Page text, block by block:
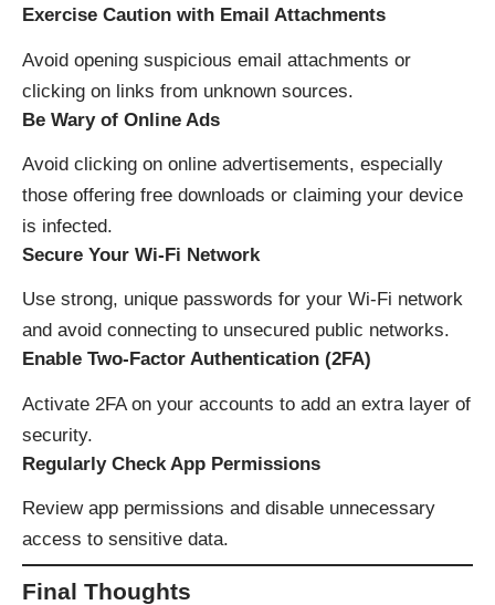
Exercise Caution with Email Attachments
Avoid opening suspicious email attachments or
clicking on links from unknown sources.
Be Wary of Online Ads
Avoid clicking on online advertisements, especially
those offering free downloads or claiming your device
is infected.
Secure Your Wi-Fi Network
Use strong, unique passwords for your Wi-Fi network
and avoid connecting to unsecured public networks.
Enable Two-Factor Authentication (2FA)
Activate 2FA on your accounts to add an extra layer of
security.
Regularly Check App Permissions
Review app permissions and disable unnecessary
access to sensitive data.
Final Thoughts